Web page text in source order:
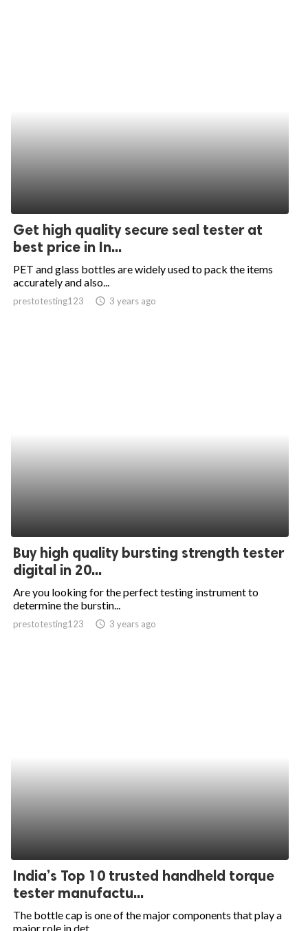
Get high quality secure seal tester at
best price in In...
PET and glass bottles are widely used to pack the items
accurately and also...
prestotesting123 access_time 3 years ago
Buy high quality bursting strength tester
digital in 20...
Are you looking for the perfect testing instrument to
determine the burstin...
prestotesting123 access_time 3 years ago
India’s Top 10 trusted handheld torque
tester manufactu...
The bottle cap is one of the major components that play a
major role in det...